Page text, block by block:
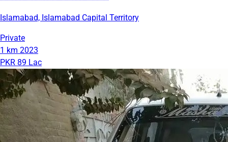
Islamabad, Islamabad Capital Territory
Private
1 km 2023
PKR 89 Lac